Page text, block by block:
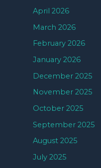
April 2026
March 2026
February 2026
January 2026
December 2025
November 2025
October 2025
September 2025
August 2025
July 2025